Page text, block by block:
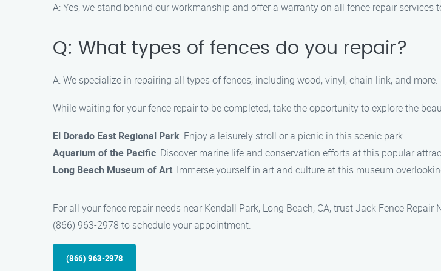
A: Yes, we stand behind our workmanship and offer a warranty on all fence repair services
Q: What types of fences do you repair?
A: We specialize in repairing all types of fences, including wood, vinyl, chain link, and more.
While waiting for your fence repair to be completed, take the opportunity to explore the
El Dorado East Regional Park: Enjoy a leisurely stroll or a picnic in this scenic park.
Aquarium of the Pacific: Discover marine life and conservation efforts at this popular
Long Beach Museum of Art: Immerse yourself in art and culture at this museum
For all your fence repair needs near Kendall Park, Long Beach, CA, trust Jack Fence
(866) 963-2978 to schedule your appointment.
(866) 963-2978